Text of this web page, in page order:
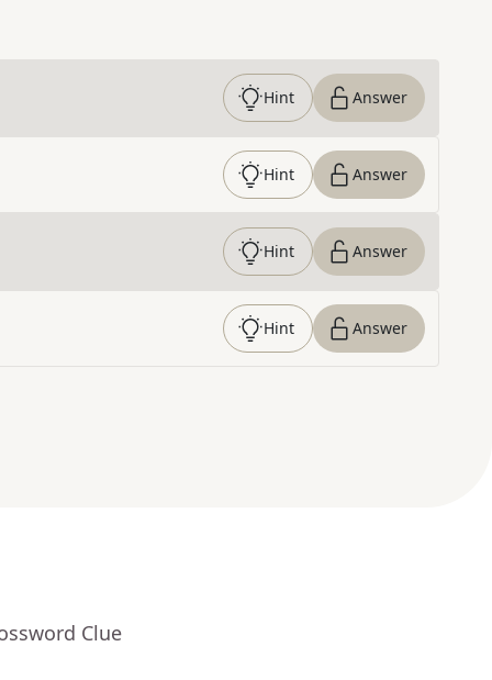
Hint Answer
Hint Answer
Hint Answer
Hint Answer
Clue